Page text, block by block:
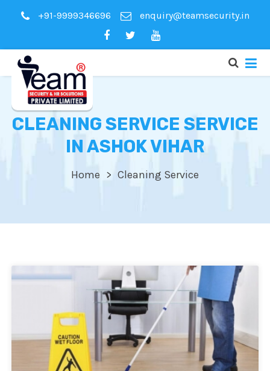
+91-9999346696 enquiry@teamsecurity.in
CLEANING SERVICE SERVICE
IN ASHOK VIHAR
Home Cleaning Service